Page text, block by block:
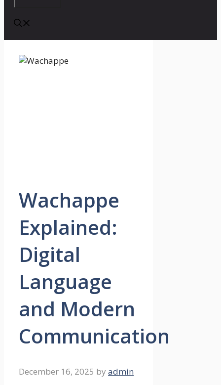
Wachappe
Explained:
Digital
Language
and Modern
Communication
December 16, 2025 by admin